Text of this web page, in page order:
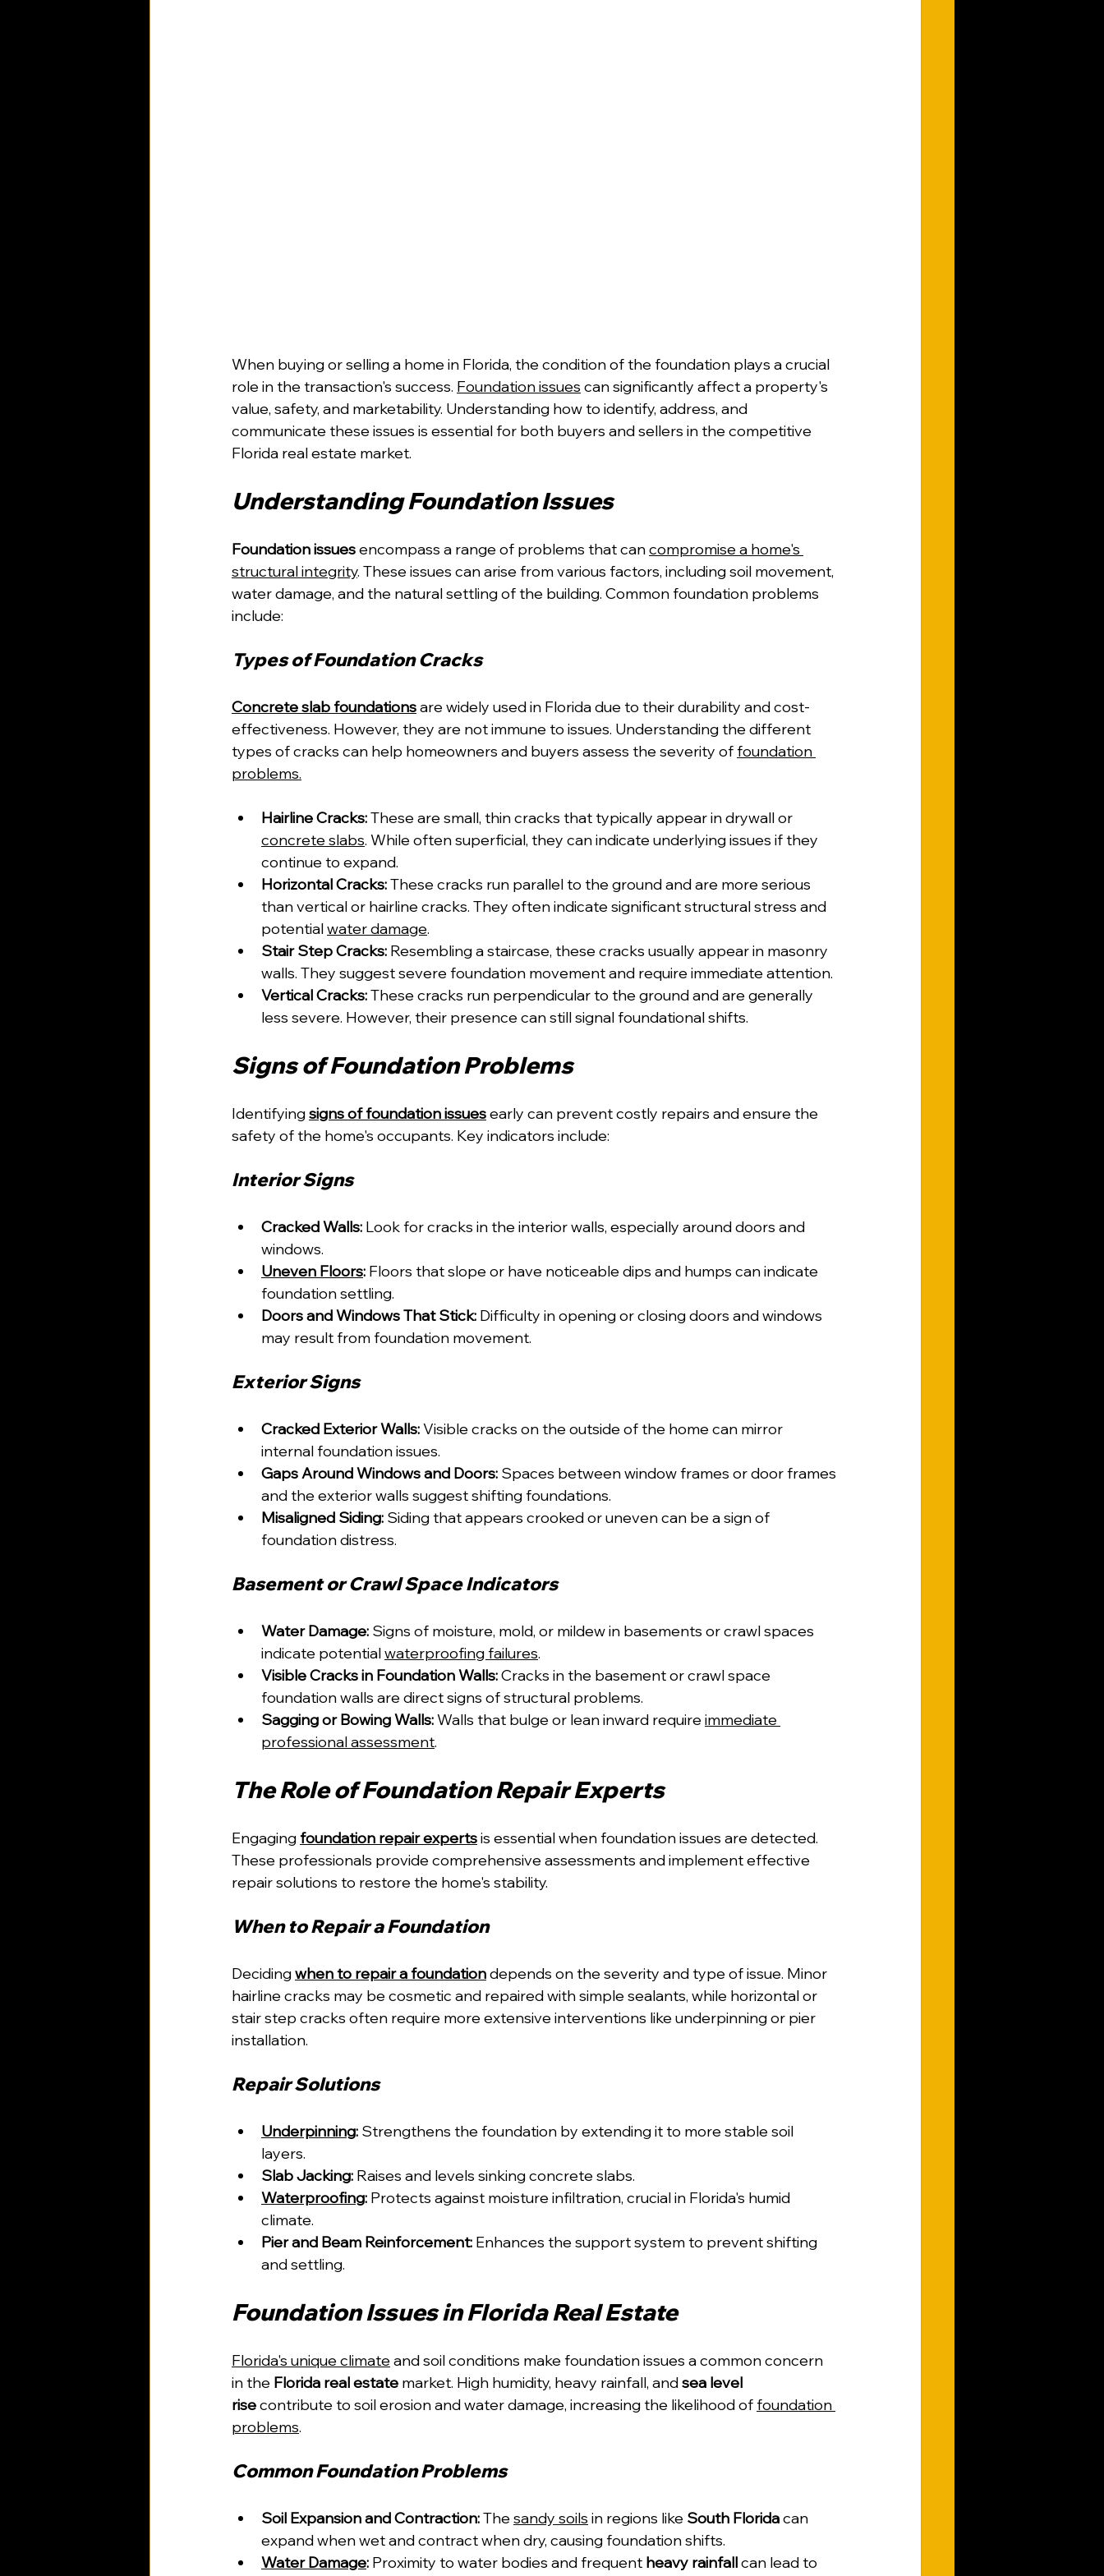
When buying or selling a home in Florida, the condition of the foundation plays a crucial
role in the transaction's success. Foundation issues can significantly affect a property's
value, safety, and marketability. Understanding how to identify, address, and
communicate these issues is essential for both buyers and sellers in the competitive
Florida real estate market.
Understanding Foundation Issues
Foundation issues encompass a range of problems that can compromise a home's
structural integrity. These issues can arise from various factors, including soil movement,
water damage, and the natural settling of the building. Common foundation problems
include:
Types of Foundation Cracks
Concrete slab foundations are widely used in Florida due to their durability and cost-
effectiveness. However, they are not immune to issues. Understanding the different
types of cracks can help homeowners and buyers assess the severity of foundation
problems.
Hairline Cracks: These are small, thin cracks that typically appear in drywall or
concrete slabs. While often superficial, they can indicate underlying issues if they
continue to expand.
Horizontal Cracks: These cracks run parallel to the ground and are more serious
than vertical or hairline cracks. They often indicate significant structural stress and
potential water damage.
Stair Step Cracks: Resembling a staircase, these cracks usually appear in masonry
walls. They suggest severe foundation movement and require immediate attention.
Vertical Cracks: These cracks run perpendicular to the ground and are generally
less severe. However, their presence can still signal foundational shifts.
Signs of Foundation Problems
Identifying signs of foundation issues early can prevent costly repairs and ensure the
safety of the home's occupants. Key indicators include:
Interior Signs
Cracked Walls: Look for cracks in the interior walls, especially around doors and
windows.
Uneven Floors: Floors that slope or have noticeable dips and humps can indicate
foundation settling.
Doors and Windows That Stick: Difficulty in opening or closing doors and windows
may result from foundation movement.
Exterior Signs
Cracked Exterior Walls: Visible cracks on the outside of the home can mirror
internal foundation issues.
Gaps Around Windows and Doors: Spaces between window frames or door frames
and the exterior walls suggest shifting foundations.
Misaligned Siding: Siding that appears crooked or uneven can be a sign of
foundation distress.
Basement or Crawl Space Indicators
Water Damage: Signs of moisture, mold, or mildew in basements or crawl spaces
indicate potential waterproofing failures.
Visible Cracks in Foundation Walls: Cracks in the basement or crawl space
foundation walls are direct signs of structural problems.
Sagging or Bowing Walls: Walls that bulge or lean inward require immediate
professional assessment.
The Role of Foundation Repair Experts
Engaging foundation repair experts is essential when foundation issues are detected.
These professionals provide comprehensive assessments and implement effective
repair solutions to restore the home's stability.
When to Repair a Foundation
Deciding when to repair a foundation depends on the severity and type of issue. Minor
hairline cracks may be cosmetic and repaired with simple sealants, while horizontal or
stair step cracks often require more extensive interventions like underpinning or pier
installation.
Repair Solutions
Underpinning: Strengthens the foundation by extending it to more stable soil
layers.
Slab Jacking: Raises and levels sinking concrete slabs.
Waterproofing: Protects against moisture infiltration, crucial in Florida's humid
climate.
Pier and Beam Reinforcement: Enhances the support system to prevent shifting
and settling.
Foundation Issues in Florida Real Estate
Florida's unique climate and soil conditions make foundation issues a common concern
in the Florida real estate market. High humidity, heavy rainfall, and sea level
rise contribute to soil erosion and water damage, increasing the likelihood of foundation
problems.
Common Foundation Problems
Soil Expansion and Contraction: The sandy soils in regions like South Florida can
expand when wet and contract when dry, causing foundation shifts.
Water Damage: Proximity to water bodies and frequent heavy rainfall can lead to